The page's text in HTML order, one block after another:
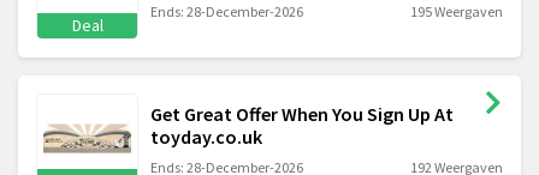
Deal
Ends: 28-December-2026 195 Weergaven
Get Great Offer When You Sign Up At
toyday.co.uk
Ends: 28-December-2026 192 Weergaven